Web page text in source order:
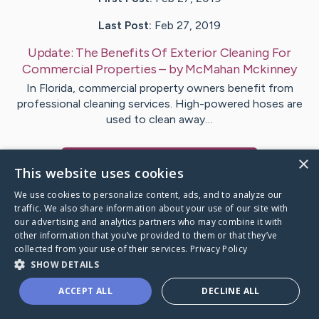
Last Post: Feb 27, 2019
Update: The Benefits Of Exterior Cleaning For
Commercial Properties– byMcMahan Mckinney
In Florida, commercial property owners benefit from
professional cleaning services. High-powered hoses are
used to clean away…
Caring Bridge dot org
×
This website uses cookies
We use cookies to personalize content, ads, and to analyze our
traffic. We also share information about your use of our site with
our advertising and analytics partners who may combine it with
other information that you’ve provided to them or that they’ve
collected from your use of their services. Privacy Policy
SHOW DETAILS
ACCEPT ALL DECLINE ALL